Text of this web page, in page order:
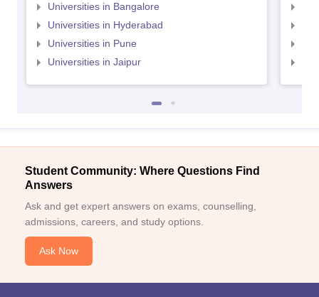
Universities in Bangalore
Universities in Hyderabad
Universities in Pune
Universities in Jaipur
Student Community: Where Questions Find
Answers
Ask and get expert answers on exams, counselling,
admissions, careers, and study options.
Ask Now